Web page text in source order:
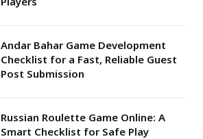
Andar Bahar Game Development
Checklist for a Fast, Reliable Guest
Post Submission
Russian Roulette Game Online: A
Smart Checklist for Safe Play